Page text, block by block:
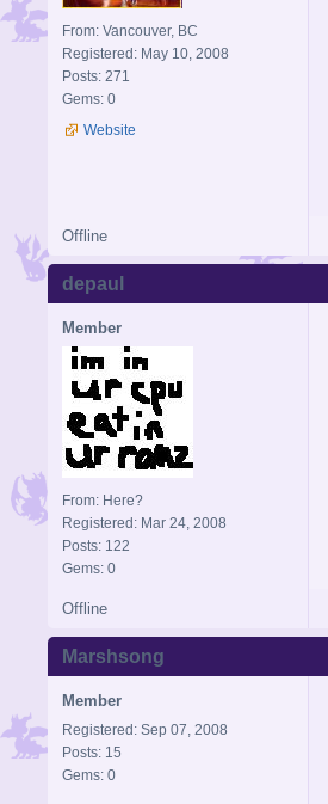
From: Vancouver, BC
Registered: May 10, 2008
Posts: 271
Gems: 0
Website
Offline
depaul
Member
From: Here?
Registered: Mar 24, 2008
Posts: 122
Gems: 0
Offline
Marshsong
Member
Registered: Sep 07, 2008
Posts: 15
Gems: 0